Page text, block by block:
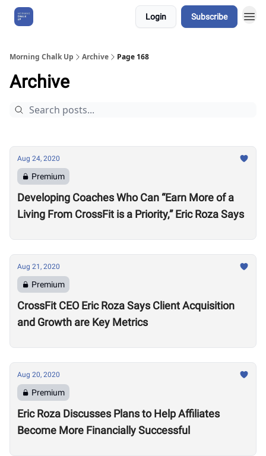
Login Subscribe
Morning Chalk Up Archive Page 168
Archive
Aug 24, 2020
Premium
Developing Coaches Who Can “Earn More of a
Living From CrossFit is a Priority,” Eric Roza Says
Aug 21, 2020
Premium
CrossFit CEO Eric Roza Says Client Acquisition
and Growth are Key Metrics
Aug 20, 2020
Premium
Eric Roza Discusses Plans to Help Affiliates
Become More Financially Successful